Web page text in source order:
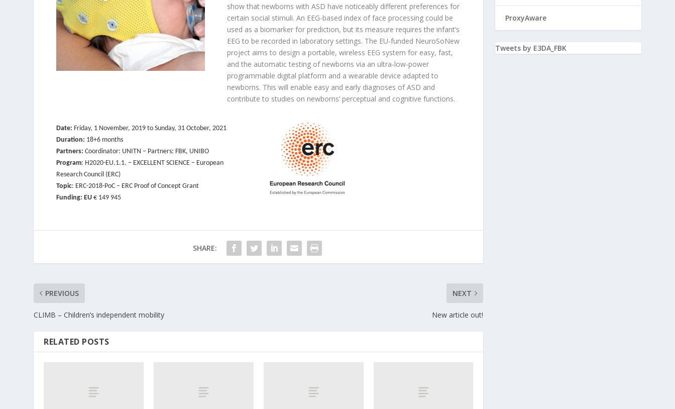
show that newborns with ASD have noticeably different preferences for
certain social stimuli. An EEG-based index of face processing could be
used as a biomarker for prediction, but its measure requires the infant’s
EEG to be recorded in laboratory settings. The EU-funded NeuroSoNew
project aims to design a portable, wireless EEG system for easy, fast,
and the automatic testing of newborns via an ultra-low-power
programmable digital platform and a wearable device adapted to
newborns. This will enable easy and early diagnoses of ASD and
contribute to studies on newborns’ perceptual and cognitive functions.
Date: Friday, 1 November, 2019 toSunday, 31 October, 2021
Duration: 18+6 months
Partners: Coordinator: UNITN – Partners: FBK, UNIBO
Program: H2020-EU.1.1. – EXCELLENT SCIENCE – European
Research Council (ERC)
Topic: ERC-2018-PoC – ERC Proof of Concept Grant
Funding: EU € 149 945
SHARE:
PREVIOUS
CLIMB – Children’s independent mobility
NEXT
New article out!
RELATED POSTS
ProxyAware
Tweets by E3DA_FBK